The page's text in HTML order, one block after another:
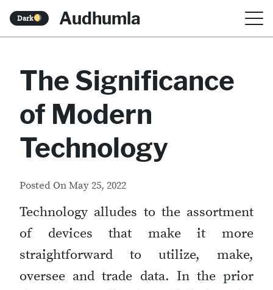
Dark Audhumla
The Significance
of Modern
Technology
Posted OnMay 25, 2022
Technology alludes to the assortment
of devices that make it more
straightforward to utilize, make,
oversee and trade data. In the prior